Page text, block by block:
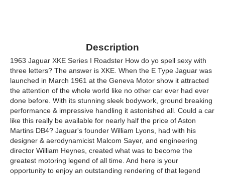
Description
1963 Jaguar XKE Series I Roadster How do yo spell sexy with
three letters? The answer is XKE. When the E Type Jaguar was
launched in March 1961 at the Geneva Motor show it attracted
the attention of the whole world like no other car ever had ever
done before. With its stunning sleek bodywork, ground breaking
performance & impressive handling it astonished all. Could a car
like this really be available for nearly half the price of Aston
Martins DB4? Jaguar's founder William Lyons, had with his
designer & aerodynamicist Malcom Sayer, and engineering
director William Heynes, created what was to become the
greatest motoring legend of all time. And here is your
opportunity to enjoy an outstanding rendering of that legend